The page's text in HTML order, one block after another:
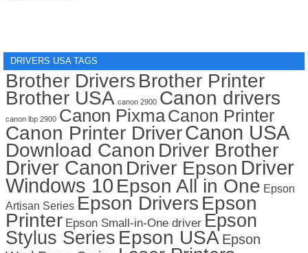
DRIVERS USA TAGS
Brother Drivers Brother Printer
Brother USA canon 2900 Canon drivers
canon lbp 2900 Canon PixmaCanon Printer
Canon Printer DriverCanon USA
Download Canon Driver Brother
Driver Canon Driver Epson Driver
Windows 10 Epson All in One Epson
Artisan Series Epson Drivers Epson
Printer Epson Small-in-One driver Epson
Stylus Series Epson USA Epson